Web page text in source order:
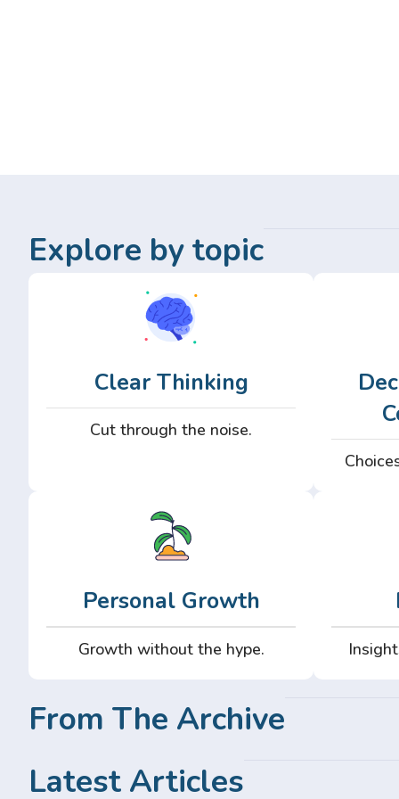
Explore by topic
Clear Thinking
Cut through the noise.
Personal Growth
Growth without the hype.
From The Archive
Latest Articles